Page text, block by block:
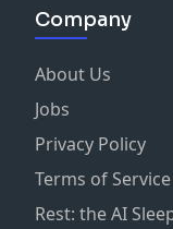
Company
About Us
Jobs
Privacy Policy
Terms of Service
Rest: the AI